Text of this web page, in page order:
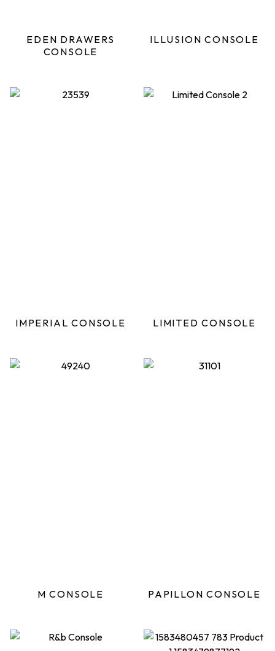
EDEN DRAWERS
CONSOLE
ILLUSION CONSOLE
IMPERIAL CONSOLE LIMITED CONSOLE
M CONSOLE PAPILLON CONSOLE